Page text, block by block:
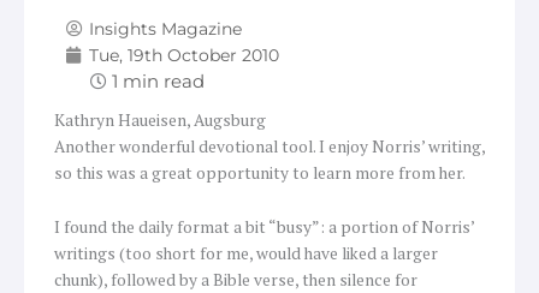
Insights Magazine
Tue, 19th October 2010
Kathryn Haueisen, Augsburg
Another wonderful devotional tool. I enjoy Norris’ writing,
so this was a great opportunity to learn more from her.
I found the daily format a bit “busy”: a portion of Norris’
writings (too short for me, would have liked a larger
chunk), followed by a Bible verse, then silence for